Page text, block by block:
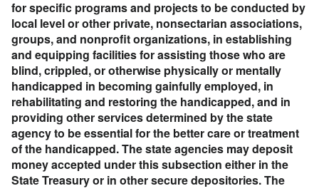
for specific programs and projects to be conducted by
local level or other private, nonsectarian associations,
groups, and nonprofit organizations, in establishing
and equipping facilities for assisting those who are
blind, crippled, or otherwise physically or mentally
handicapped in becoming gainfully employed, in
rehabilitating and restoring the handicapped, and in
providing other services determined by the state
agency to be essential for the better care or treatment
of the handicapped. The state agencies may deposit
money accepted under this subsection either in the
State Treasury or in other secure depositories. The